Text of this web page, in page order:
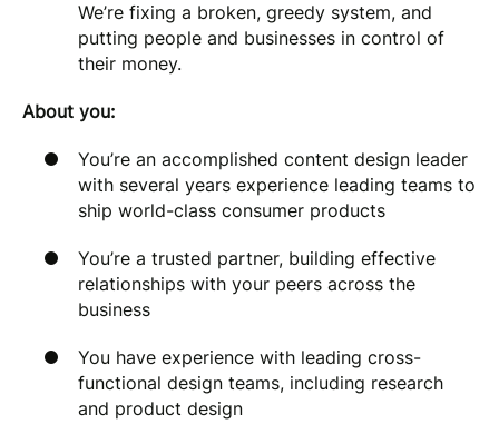
We’re fixing a broken, greedy system, and
putting people and businesses in control of
their money.
About you:
You’re an accomplished content design leader
with several years experience leading teams to
ship world-class consumer products
You’re a trusted partner, building effective
relationships with your peers across the
business
You have experience with leading cross-
functional design teams, including research
and product design